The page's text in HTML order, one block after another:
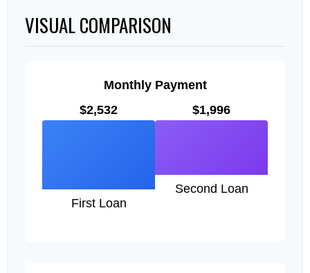
VISUAL COMPARISON
Monthly Payment
$2,532
First Loan
$1,996
Second Loan